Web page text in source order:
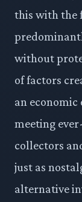
this with the
without
of factors
an economic
meeting
collectors
just as
alternative